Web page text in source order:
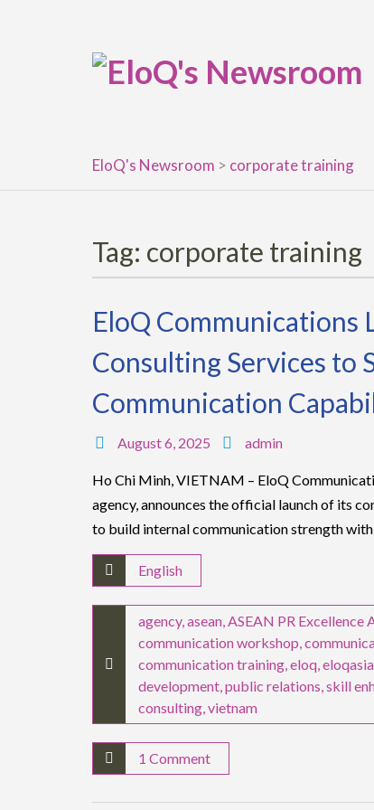
EloQ's Newsroom > corporate training
Tag: corporate training
EloQ Communications
Consulting Services to
Communication
August 6, 2025 admin
Ho Chi Minh, VIETNAM – EloQ
agency, announces the official launch of its
to build internal communication strength with
English
agency,asean,ASEAN PR Excellence
communication workshop,
communication training,eloq,eloqasia
development,public relations,skill
consulting,vietnam
1 Comment